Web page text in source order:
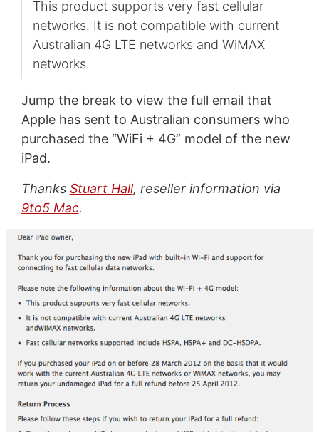
This product supports very fast cellular
networks. It is not compatible with current
Australian 4G LTE networks and WiMAX
networks.
Jump the break to view the full email that
Apple has sent to Australian consumers who
purchased the “WiFi + 4G” model of the new
iPad.
Thanks Stuart Hall, reseller information via
9to5 Mac.